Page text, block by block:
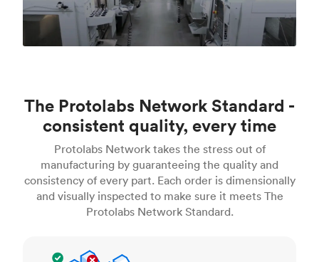
The Protolabs Network Standard -
consistent quality, every time
Protolabs Network takes the stress out of
manufacturing by guaranteeing the quality and
consistency of every part. Each order is dimensionally
and visually inspected to make sure it meets The
Protolabs Network Standard.